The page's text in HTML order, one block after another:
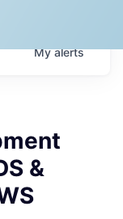
Myalerts
&